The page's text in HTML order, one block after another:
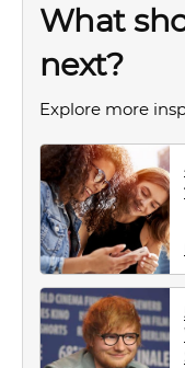
What
next?
Explore more